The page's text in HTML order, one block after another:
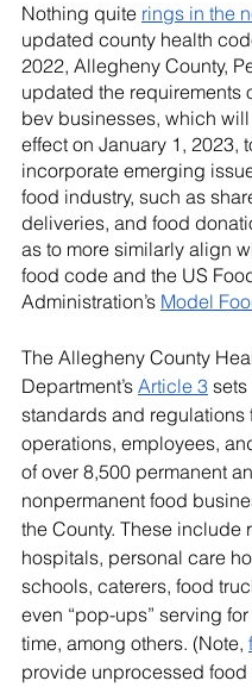
Nothing quite rings in the
updated county health
2022, Allegheny County,
updated the requirements
bev businesses, which
effect on January 1, 2023,
incorporate emerging
food industry, such as
deliveries, and food
as to more similarly align
food code and the US
Administration’s Model
The Allegheny County
Department’s Article 3
standards and regulations
operations, employees,
of over 8,500 permanent
nonpermanent food
the County. These include
hospitals, personal care
schools, caterers, food
even “pop-ups” serving
time, among others. (Note,
provide unprocessed food